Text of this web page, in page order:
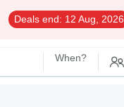
Deals end: 12 Aug, 2026
When?